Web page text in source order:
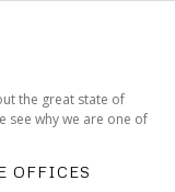
the great state of
see why we are one of
OFFICES